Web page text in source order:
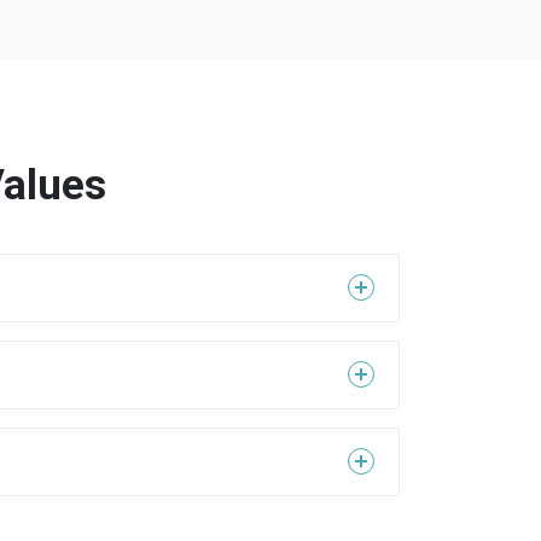
order to realize this, it is essential to provide